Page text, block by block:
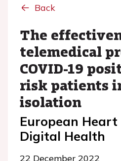
Back
The
telemedical
COVID-19
risk patients
isolation
European
Digital Health
22 December 2022